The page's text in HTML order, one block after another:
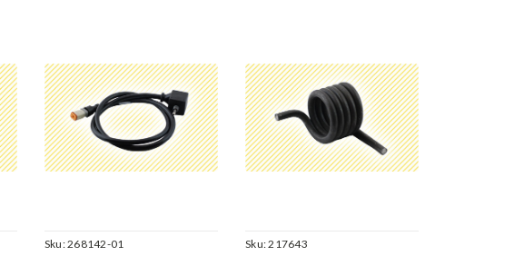
Sku:268142-01 Sku:217643